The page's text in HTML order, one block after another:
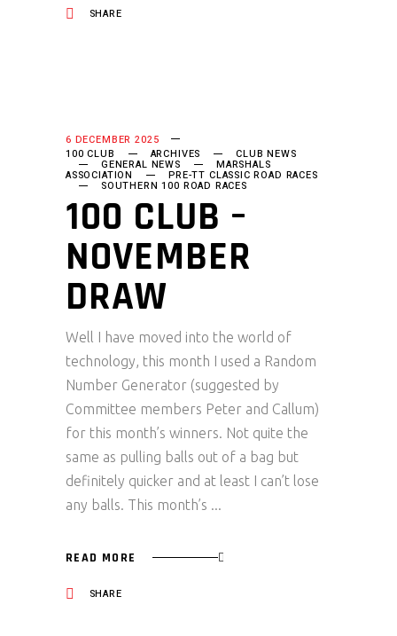
SHARE
6 DECEMBER 2025
100 CLUB
ARCHIVES CLUB NEWS
GENERAL NEWS MARSHALS
ASSOCIATION PRE-TT CLASSIC ROAD RACES
SOUTHERN 100 ROAD RACES
100 CLUB –
NOVEMBER
DRAW
Well I have moved into the world of
technology, this month I used a Random
Number Generator (suggested by
Committee members Peter and Callum)
for this month’s winners. Not quite the
same as pulling balls out of a bag but
definitely quicker and at least I can’t lose
any balls. This month’s
READ MORE
SHARE